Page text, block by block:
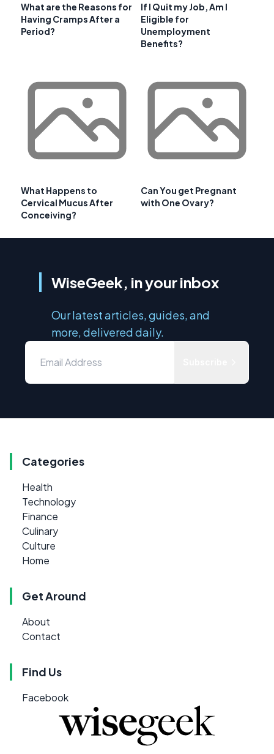
What are the Reasons for
Having Cramps After a
Period?
If I Quit my Job, Am I
Eligible for
Unemployment
Benefits?
What Happens to
Cervical Mucus After
Conceiving?
Can You get Pregnant
with One Ovary?
WiseGeek, in your inbox
Our latest articles, guides, and
more, delivered daily.
Categories
Health
Technology
Finance
Culinary
Culture
Home
Get Around
About
Contact
Find Us
Facebook